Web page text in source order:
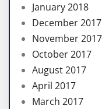
January 2018
December 2017
November 2017
October 2017
August 2017
April 2017
March 2017